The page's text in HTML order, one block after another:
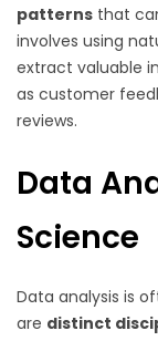
patterns that
involves using
extract valuable
as customer
reviews.
Data
Science
Data analysis is
are distinct